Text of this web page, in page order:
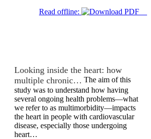
Read offline:
Looking inside the heart: how
multiple chronic… The aim of this
study was to understand how having
several ongoing health problems—what
we refer to as multimorbidity—impacts
the heart in people with cardiovascular
disease, especially those undergoing
heart…